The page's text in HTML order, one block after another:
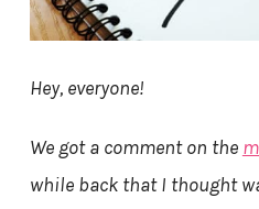
Hey, everyone!
We got a comment on the
while back that I thought